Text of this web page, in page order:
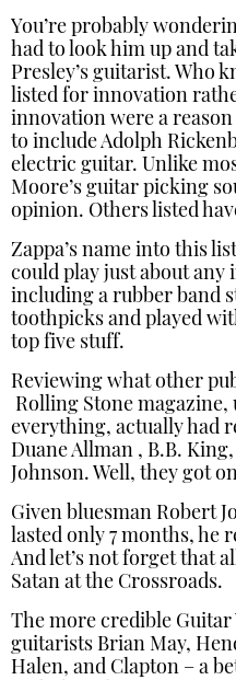
You’re probably
had to look him up and
Presley’s guitarist. Who
listed for innovation
innovation were a reason
to include Adolph
electric guitar. Unlike
Moore’s guitar picking
opinion. Others listed
Zappa’s name into this
could play just about
including a rubber band
toothpicks and played
top five stuff.
Reviewing what other
Rolling Stone
everything, actually had
Duane Allman , B.B.
Johnson. Well, they got
Given bluesman Robert
lasted only 7 months, he
And let’s not forget that
Satan at the Crossroads.
The more credible
guitarists Brian May,
Halen, and Clapton – a